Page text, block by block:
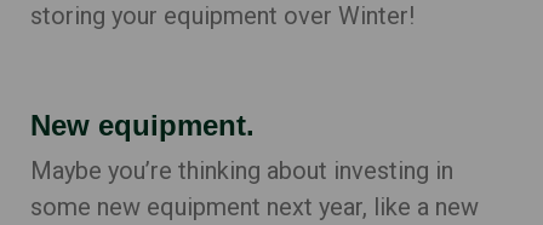
storing your equipment over Winter!
New equipment.
Maybe you’re thinking about investing in
some new equipment next year, like a new